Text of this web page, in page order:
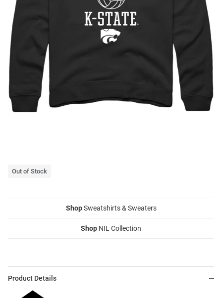
Out of Stock
ShopSweatshirts & Sweaters
Shop NIL Collection
Product Details